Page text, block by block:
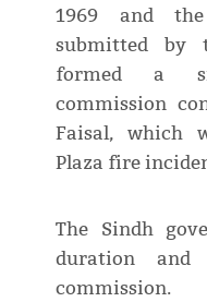
1969 and
submitted by
formed a
commission
Faisal, which
Plaza fire
The Sindh
duration
commission.